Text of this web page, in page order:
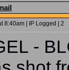
8:40am | IP Logged | 2
-